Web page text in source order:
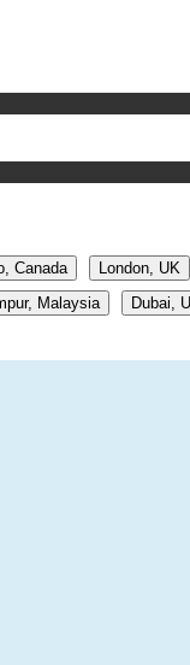
Canada London, UK
Malaysia Dubai,